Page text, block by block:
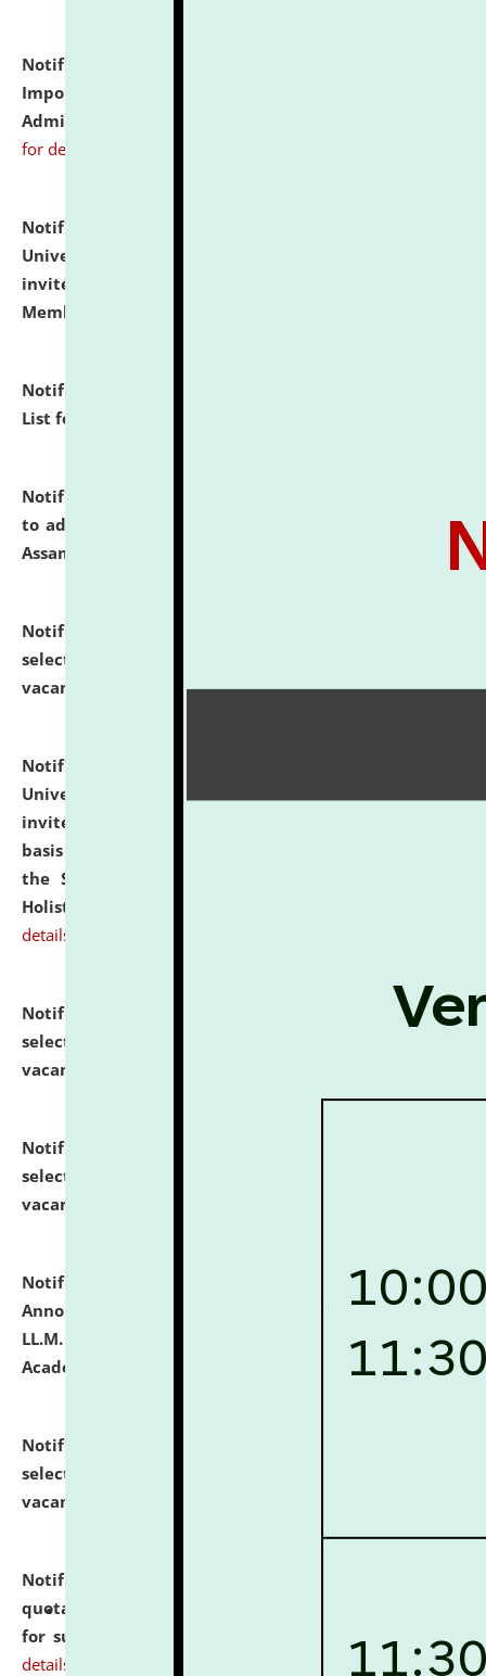
Notification dated: July 31, 2026,
Important Instructions for Candidates for Ph.D.
Admission Test to be held on August 7, 2026.
for details
Notification dated: July 31, 2026,
University and Judicial Academy (NLUJA), Assam
invites to attend walk-in-interview for Guest Faculty
Member of Political Science.
Notification dated: July 29, 2026,
List for the Academic Year 2026-27.
Notification dated: July 28, 2026,
to admission against the vacant P.G. seats at NLUJA,
Assam.
Notification dated: July 28, 2026,
selected for admission to the U.G. Course against
vacant seats.
click here for details
Notification dated: July 28, 2026,
University and Judicial Academy (NLUJA), Assam
invites applications for engagement on a contractual
basis under the DPIIT-IPR Chair, established under
the Scheme for Pedagogy & Research in IPRs for
Holistic Education & Academia (SPRIHA).
details
Notification dated: July 24, 2026,
List of Candidates
selected for admission to the P.G. Course against
vacant seats.
Notification dated: July 23, 2026,
selected for admission to the U.G. Course against
vacant seats.
Notification dated: July 21, 2026, Important
Announcement for Students Admitted to One Year
LL.M. Degree Programme and B.A., LL. B(Hons.) FYIC in
Academic Year 2026-27
click here for details
Notification dated: July 16, 2026,
selected for admission to the P.G. Course against
vacant seats.
Notification dated: July 16, 2026,
quotations from reputed Firms/Individuals/Tailers
for supply of Liveries at NLUJA, Assam.
click here for
details